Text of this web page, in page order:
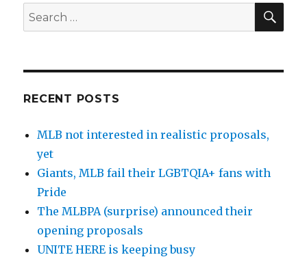
Search
for:
RECENT POSTS
MLB not interested in realistic proposals,
yet
Giants, MLB fail their LGBTQIA+ fans with
Pride
The MLBPA (surprise) announced their
opening proposals
UNITE HERE is keeping busy